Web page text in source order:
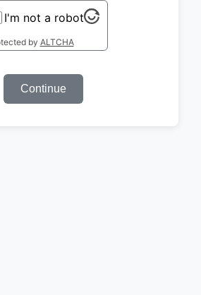
I'm not a robot
by ALTCHA
Continue